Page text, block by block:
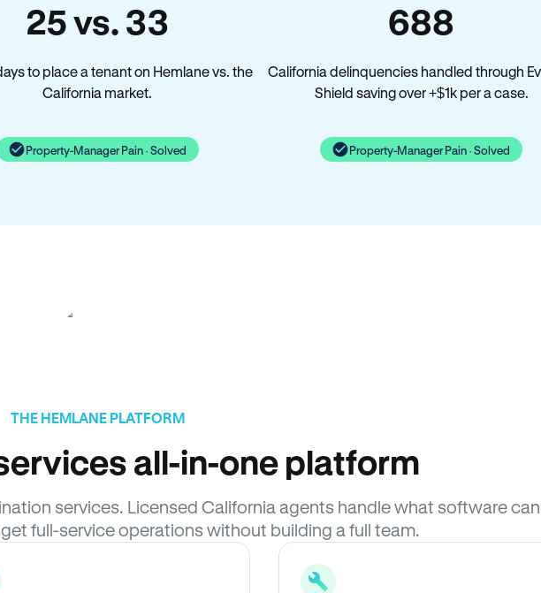
25 vs. 33
to place a tenant on Hemlane vs. the
California market.
Property-Manager Pain · Solved
688
California delinquencies handled through
Shield saving over +$1k per a case.
Property-Manager Pain · Solved
THE HEMLANE PLATFORM
all-in-one platform
services. Licensed California agents handle what software
full-service operations without building a full team.